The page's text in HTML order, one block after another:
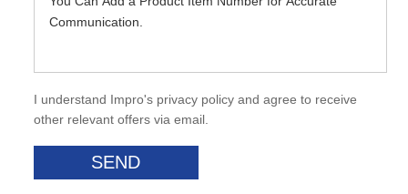
I understand Impro's privacy policy and agree to receive
other relevant offers via email.